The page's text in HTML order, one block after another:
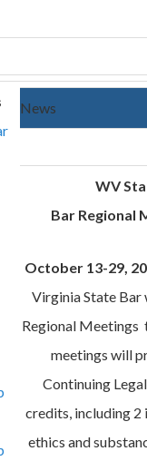
News
WV
Bar Regional
October 13-29,
Virginia State Bar
Regional Meetings
meetings will
Continuing
credits, including 2
ethics and